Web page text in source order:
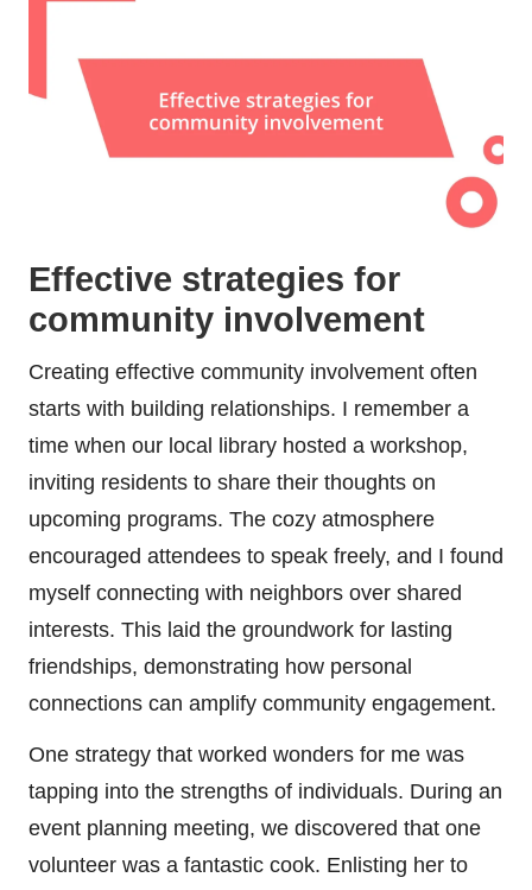
Effective strategies for
community involvement
Creating effective community involvement often
starts with building relationships. I remember a
time when our local library hosted a workshop,
inviting residents to share their thoughts on
upcoming programs. The cozy atmosphere
encouraged attendees to speak freely, and I found
myself connecting with neighbors over shared
interests. This laid the groundwork for lasting
friendships, demonstrating how personal
connections can amplify community engagement.
One strategy that worked wonders for me was
tapping into the strengths of individuals. During an
event planning meeting, we discovered that one
volunteer was a fantastic cook. Enlisting her to